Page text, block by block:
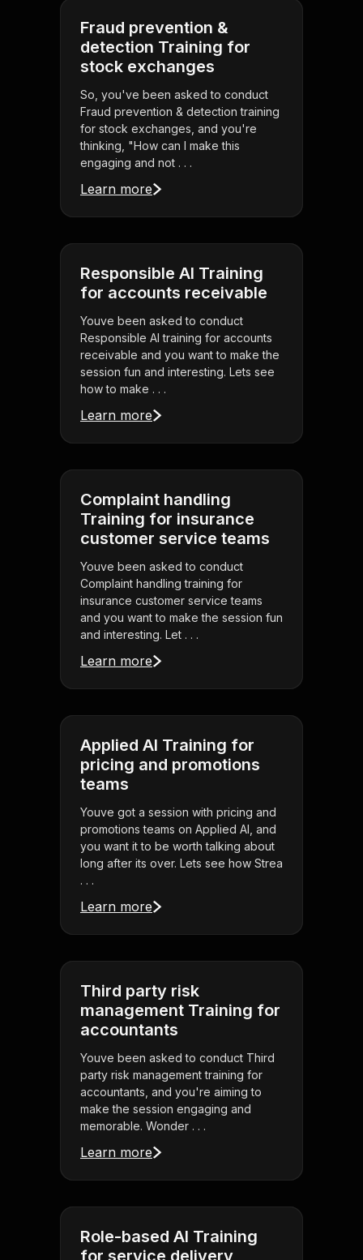
Fraud prevention &
detection Training for
stock exchanges
So, you've been asked to conduct
Fraud prevention & detection training
for stock exchanges, and you're
thinking, "How can I make this
engaging and not . . .
Learn more
Responsible AI Training
for accounts receivable
Youve been asked to conduct
Responsible AI training for accounts
receivable and you want to make the
session fun and interesting. Lets see
how to make . . .
Learn more
Complaint handling
Training for insurance
customer service teams
Youve been asked to conduct
Complaint handling training for
insurance customer service teams
and you want to make the session fun
and interesting. Let . . .
Learn more
Applied AI Training for
pricing and promotions
teams
Youve got a session with pricing and
promotions teams on Applied AI, and
you want it to be worth talking about
long after its over. Lets see how Strea
. . .
Learn more
Third party risk
management Training for
accountants
Youve been asked to conduct Third
party risk management training for
accountants, and you're aiming to
make the session engaging and
memorable. Wonder . . .
Learn more
Role-based AI Training